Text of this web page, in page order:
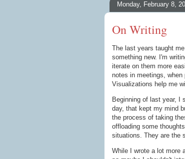
Monday, February 8,
On Writing
The last years taught
something new. I'm
iterate on them more
notes in meetings, when
Visualizations help me
Beginning of last year, I
day, that kept my mind
the process of taking
offloading some
situations. They are the
While I wrote a lot more